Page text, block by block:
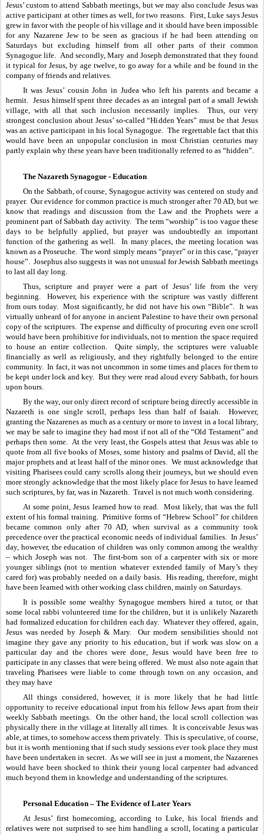
Jesus’ custom to attend Sabbath meetings, but we may also conclude Jesus was
active participant at other times as well, for two reasons.  First, Luke says Jesus
grew in favor with the people of his village and it should have been impossible
for any Nazarene Jew to be seen as gracious if he had been attending on
Saturdays but excluding himself from all other parts of their common
Synagogue life.  And secondly, Mary and Joseph demonstrated that they found
it typical for Jesus, by age twelve, to go away for a while and be found in the
company of friends and relatives.
It was Jesus’ cousin John in Judea who left his parents and became a
hermit.  Jesus himself spent three decades as an integral part of a small Jewish
village, with all that such inclusion necessarily implies.  Thus, our very
strongest conclusion about Jesus’ so-called “Hidden Years” must be that Jesus
was an active participant in his local Synagogue.  The regrettable fact that this
would have been an unpopular conclusion in most Christian centuries may
partly explain why these years have been traditionally referred to as “hidden”.
The Nazareth Synagogue - Education
On the Sabbath, of course, Synagogue activity was centered on study and
prayer.  Our evidence for common practice is much stronger after 70 AD, but we
know that readings and discussion from the Law and the Prophets were a
prominent part of Sabbath day activity.  The term “worship” is too vague these
days to be helpfully applied, but prayer was undoubtedly an important
function of the gathering as well.  In many places, the meeting location was
known as a Proseuche.  The word simply means “prayer” or in this case, “prayer
house”.  Josephus also suggests it was not unusual for Jewish Sabbath meetings
to last all day long.
Thus, scripture and prayer were a part of Jesus’ life from the very
beginning.  However, his experience with the scripture was vastly different
from ours today.  Most significantly, he did not have his own “Bible”.  It was
virtually unheard of for anyone in ancient Palestine to have their own personal
copy of the scriptures.  The expense and difficulty of procuring even one scroll
would have been prohibitive for individuals, not to mention the space required
to house an entire collection.  Quite simply, the scriptures were valuable
financially as well as religiously, and they rightfully belonged to the entire
community.  In fact, it was not uncommon in some times and places for them to
be kept under lock and key.  But they were read aloud every Sabbath, for hours
upon hours.
By the way, our only direct record of scripture being directly accessible in
Nazareth is one single scroll, perhaps less than half of Isaiah.  However,
granting the Nazarenes as much as a century or more to invest in a local library,
we may be safe to imagine they had most if not all of the “Old Testament” and
perhaps then some.  At the very least, the Gospels attest that Jesus was able to
quote from all five books of Moses, some history and psalms of David, all the
major prophets and at least half of the minor ones.  We must acknowledge that
visiting Pharisees could carry scrolls along their journeys, but we should even
more strongly acknowledge that the most likely place for Jesus to have learned
such scriptures, by far, was in Nazareth.  Travel is not much worth considering.
At some point, Jesus learned how to read.  Most likely, that was the full
extent of his formal training.  Primitive forms of “Hebrew School” for children
became common only after 70 AD, when survival as a community took
precedence over the practical economic needs of individual families.  In Jesus’
day, however, the education of children was only common among the wealthy
– which Joseph was not.  The first-born son of a carpenter with six or more
younger siblings (not to mention whatever extended family of Mary’s they
cared for) was probably needed on a daily basis.  His reading, therefore, might
have been learned with other working class children, mainly on Saturdays.
It is possible some wealthy Synagogue members hired a tutor, or that
some local rabbi volunteered time for the children, but it is unlikely Nazareth
had formalized education for children each day.  Whatever they offered, again,
Jesus was needed by Joseph & Mary.  Our modern sensibilities should not
imagine they gave any priority to his education, but if work was slow on a
particular day and the chores were done, Jesus would have been free to
participate in any classes that were being offered.  We must also note again that
traveling Pharisees were liable to come through town on any occasion, and
they may have
All things considered, however, it is more likely that he had little
opportunity to receive educational input from his fellow Jews apart from their
weekly Sabbath meetings.  On the other hand, the local scroll collection was
physically there in the village at literally all times.  It is conceivable Jesus was
able, at times, to somehow access them privately.  This is speculative, of course,
but it is worth mentioning that if such study sessions ever took place they must
have been undertaken in secret.  As we will see in just a moment, the Nazarenes
would have been shocked to think their young local carpenter had advanced
much beyond them in knowledge and understanding of the scriptures.
Personal Education – The Evidence of Later Years
At Jesus’ first homecoming, according to Luke, his local friends and
relatives were not surprised to see him handling a scroll, locating a particular